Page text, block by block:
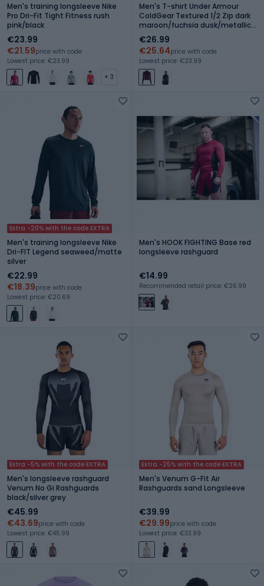
Men's training longsleeve Nike
Pro Dri-Fit Tight Fitness rush
pink/black
€23.99
€21.59price with code
Lowest price: €23.99
+ 3
Men's T-shirt Under Armour
ColdGear Textured 1/2 Zip dark
maroon/fuchsia dusk/metallic
silver
€26.99
€25.64price with code
Lowest price: €23.99
Extra -20% with the code EXTRA
Men's training longsleeve Nike
Dri-FIT Legend seaweed/matte
silver
€22.99
€18.39price with code
Lowest price: €20.69
Men's HOOK FIGHTING Base red
longsleeve rashguard
€14.99
Recommended retail price: €26.99
Extra -5% with the code EXTRA
Men's longsleeve rashguard
Venum No Gi Rashguards
black/silver grey
€45.99
€43.69price with code
Lowest price: €45.99
Extra -25% with the code EXTRA
Men's Venum G-Fit Air
Rashguards sand Longsleeve
€39.99
€29.99price with code
Lowest price: €33.99